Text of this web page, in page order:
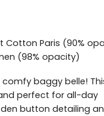
Cotton Paris (90%
(98% opacity)
baggy belle!
perfect for all-day
button detailing